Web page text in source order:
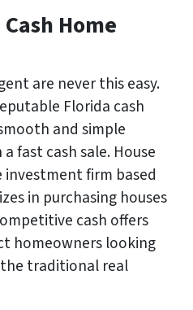
Home
are never this easy.
Florida cash
and simple
fast cash sale. House
investment firm based
in purchasing houses
cash offers
homeowners looking
traditional real